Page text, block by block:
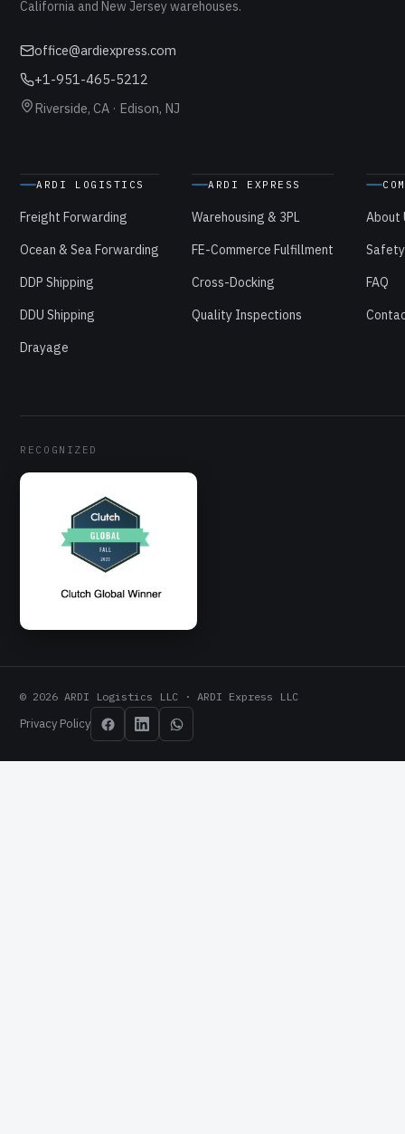
California and New Jersey warehouses.
office@ardiexpress.com
+1-951-465-5212
Riverside, CA · Edison, NJ
ARDI LOGISTICS
Freight Forwarding
Ocean & Sea Forwarding
DDP Shipping
DDU Shipping
Drayage
ARDI EXPRESS
Warehousing & 3PL
FE-Commerce Fulfillment
Cross-Docking
Quality Inspections
About
FAQ
RECOGNIZED
© 2026 ARDI Logistics LLC · ARDI Express LLC
Privacy Policy